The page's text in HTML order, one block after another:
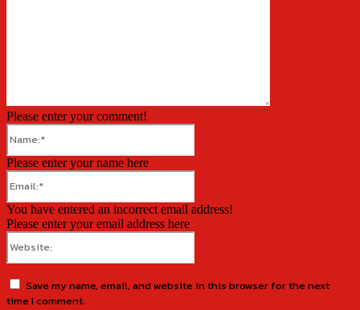
Please enter your comment!
Please enter your name here
You have entered an incorrect email address!
Please enter your email address here
Save my name, email, and website in this browser for the next
time I comment.